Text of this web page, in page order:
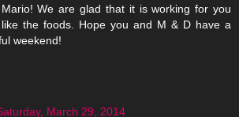
We are glad that it is working for you
the foods. Hope you and M & D have a
weekend!
March 29, 2014